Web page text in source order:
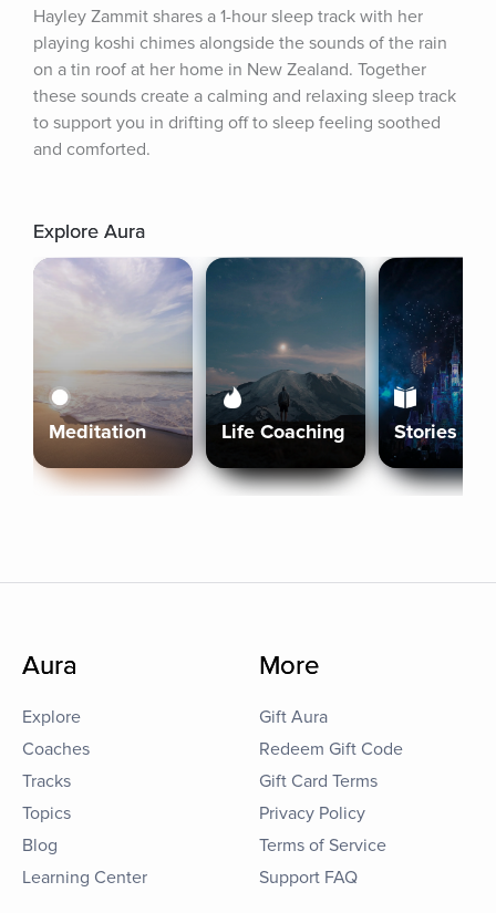
Hayley Zammit shares a 1-hour sleep track with her
playing koshi chimes alongside the sounds of the rain
on a tin roof at her home in New Zealand. Together
these sounds create a calming and relaxing sleep track
to support you in drifting off to sleep feeling soothed
and comforted.
Explore Aura
Meditation Life Coaching Stories
Aura
Explore
Coaches
Tracks
Topics
Blog
Learning Center
More
Gift Aura
Redeem Gift Code
Gift Card Terms
Privacy Policy
Terms of Service
Support FAQ